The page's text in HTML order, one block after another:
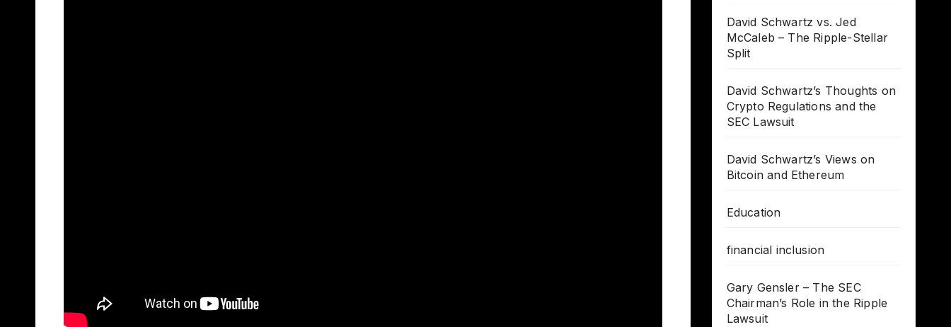
David Schwartz vs. Jed
McCaleb – The Ripple-Stellar
Split
David Schwartz’s Thoughts on
Crypto Regulations and the
SEC Lawsuit
David Schwartz’s Views on
Bitcoin and Ethereum
Education
financial inclusion
Gary Gensler – The SEC
Chairman’s Role in the Ripple
Lawsuit